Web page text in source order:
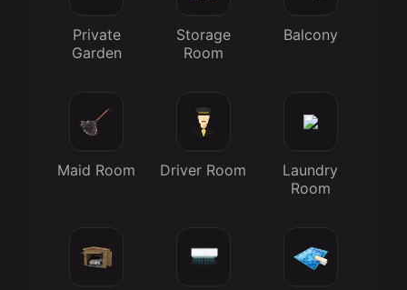
Private
Garden
Storage
Room
Balcony
Maid Room Driver Room
Laundry
Room